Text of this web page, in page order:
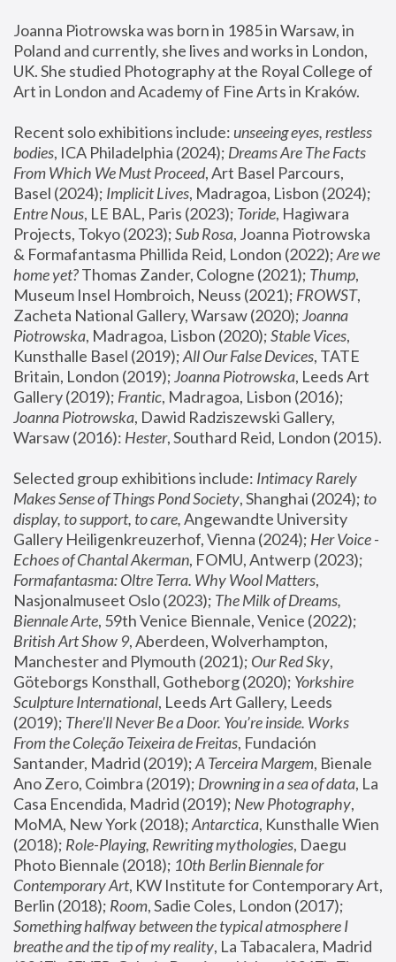
Joanna Piotrowska was born in 1985 in Warsaw, in
Poland and currently, she lives and works in London,
UK. She studied Photography at the Royal College of
Art in London and Academy of Fine Arts in Kraków.
Recent solo exhibitions include: unseeing eyes, restless
bodies, ICA Philadelphia (2024); Dreams Are The Facts
From Which We Must Proceed, Art Basel Parcours,
Basel (2024); Implicit Lives
Entre Nous, LE BAL, Paris (2023); Toride, Hagiwara
Projects, Tokyo (2023); Sub Rosa, Joanna Piotrowska
& Formafantasma Phillida Reid, London (2022); Are we
home yet? Thomas Zander, Cologne (2021); Thump,
Museum Insel Hombroich, Neuss (2021); FROWST,
Zacheta National Gallery, Warsaw (2020); Joanna
Piotrowska, Madragoa, Lisbon (2020); Stable Vices,
Kunsthalle Basel (2019); All Our False Devices, TATE
Britain, London (2019); Joanna Piotrowska, Leeds Art
Gallery (2019); Frantic, Madragoa, Lisbon (2016);
Joanna Piotrowska, Dawid Radziszewski Gallery,
Warsaw (2016): Hester
Selected group exhibitions include: Intimacy Rarely
Makes Sense of Things Pond Society, Shanghai (2024); to
display, to support, to care, Angewandte University
Gallery Heiligenkreuzerhof, Vienna (2024); Her Voice -
Echoes of Chantal Akerman
Formafantasma: Oltre Terra. Why Wool Matters,
Nasjonalmuseet Oslo (2023); The Milk of Dreams,
Biennale Arte
British Art Show 9, Aberdeen, Wolverhampton,
Manchester and Plymouth (2021); Our Red Sky,
Göteborgs Konsthall, Gotheborg (2020); Yorkshire
Sculpture International, Leeds Art Gallery, Leeds
(2019); There'll Never Be a Door. You’re inside. Works
From the Coleção Teixeira de Freitas, Fundación
Santander, Madrid (2019); A Terceira Margem, Bienale
Ano Zero, Coimbra (2019); Drowning in a sea of data, La
Casa Encendida, Madrid (2019); New Photography,
MoMA, New York (2018); Antarctica, Kunsthalle Wien
(2018); Role-Playing, Rewriting mythologies, Daegu
Photo Biennale (2018); 10th Berlin Biennale for
Contemporary Art, KW Institute for Contemporary Art,
Berlin (2018); Room
Something halfway between the typical atmosphere I
breathe and the tip of my reality, La Tabacalera, Madrid